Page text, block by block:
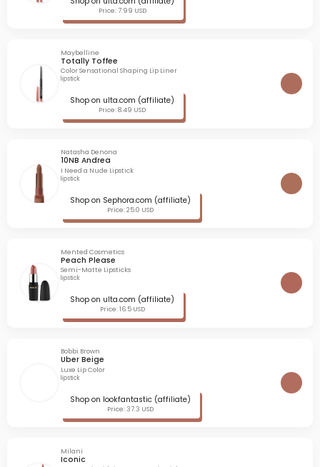
Price: 7.99 USD
Maybelline
Totally Toffee
Color Sensational Shaping Lip Liner
lipstick
Shop on ulta.com (affiliate)
Price: 8.49 USD
Natasha Denona
10NB Andrea
I Need a Nude Lipstick
lipstick
Shop on Sephora.com (affiliate)
Price: 25.0 USD
Mented Cosmetics
Peach Please
Semi-Matte Lipsticks
lipstick
Shop on ulta.com (affiliate)
Price: 16.5 USD
Bobbi Brown
Uber Beige
Luxe Lip Color
lipstick
Shop on lookfantastic (affiliate)
Price: 37.3 USD
Milani
Iconic